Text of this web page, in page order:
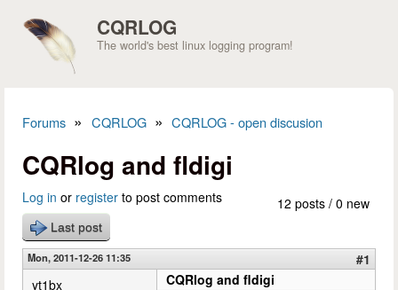
CQRLOG
The world's best linux logging program!
Forums » CQRLOG » CQRLOG - open discusion
CQRlog and fldigi
12 posts / 0 new
Log in or register to post comments
Last post
Mon, 2011-12-26 11:35
#1
yt1bx
CQRlog and fldigi